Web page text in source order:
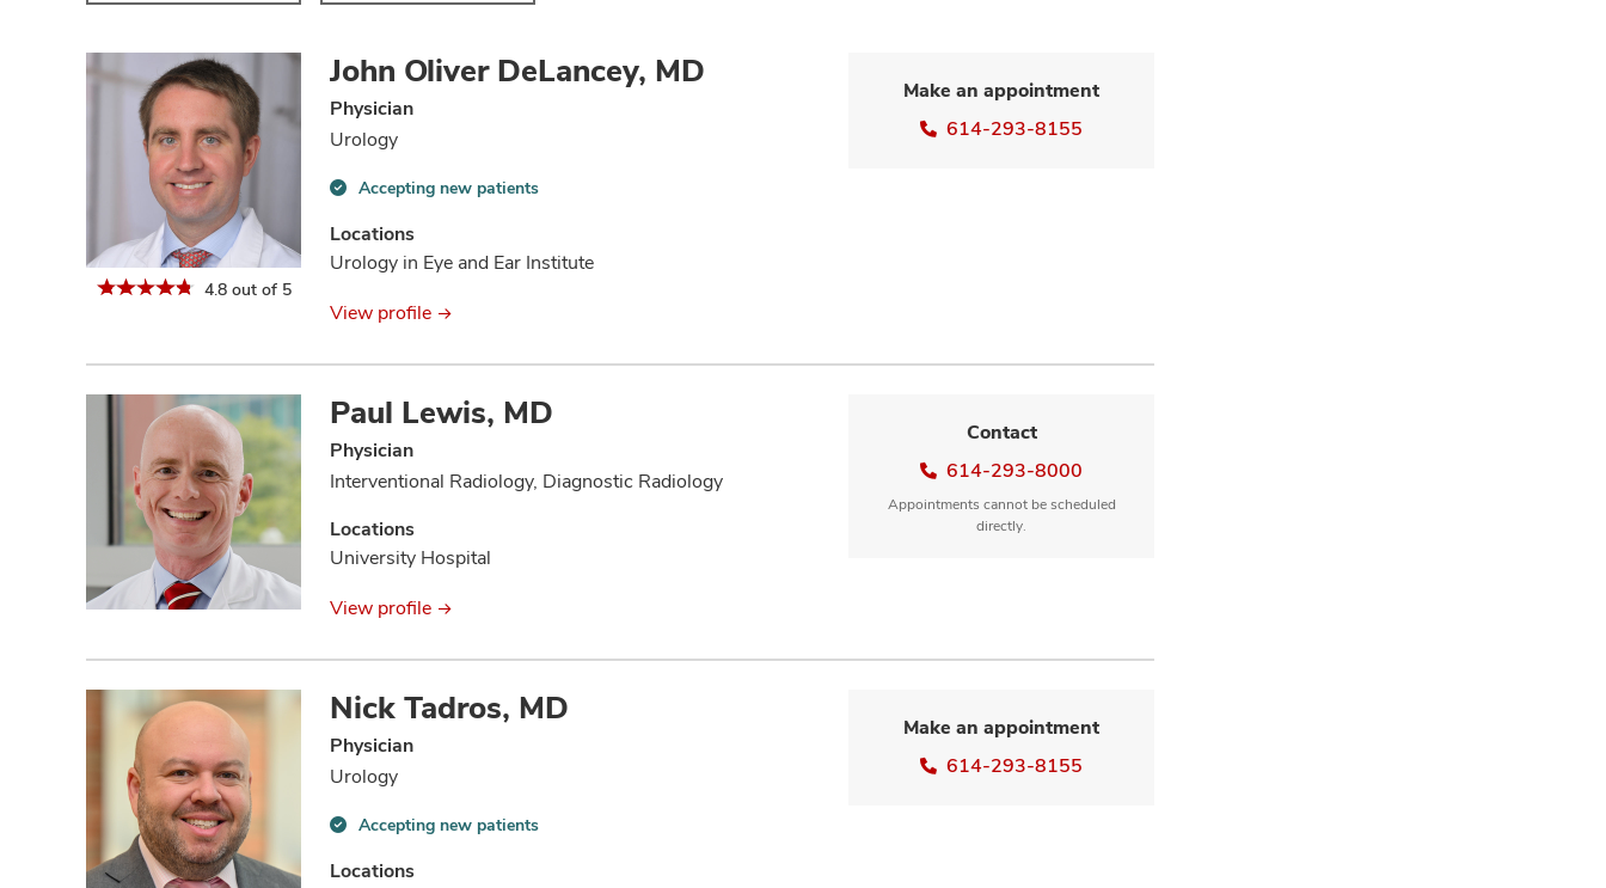
4.8 out of 5
John Oliver DeLancey, MD
Physician
Urology
new
patients
information
Accepting new patients
Locations
Urology in Eye and Ear Institute
Make an appointment
614-293-8155
View profile
Paul Lewis, MD
Physician
Interventional Radiology, Diagnostic Radiology
Locations
University Hospital
Contact
614-293-8000
Appointments cannot be scheduled
directly.
View profile
Nick Tadros, MD
Physician
Urology
new
Accepting new patients
Locations
Make an appointment
614-293-8155